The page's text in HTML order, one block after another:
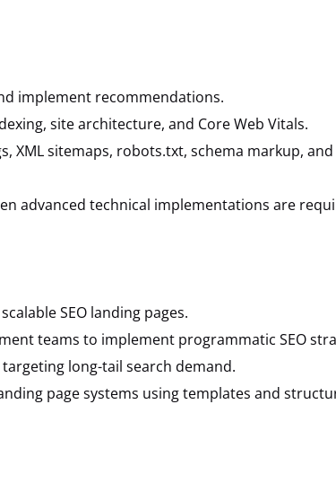
implement recommendations.
site architecture, and Core Web Vitals.
XML sitemaps, robots.txt, schema markup,
advanced technical implementations are
SEO landing pages.
teams to implement programmatic SEO
long-tail search demand.
page systems using templates and